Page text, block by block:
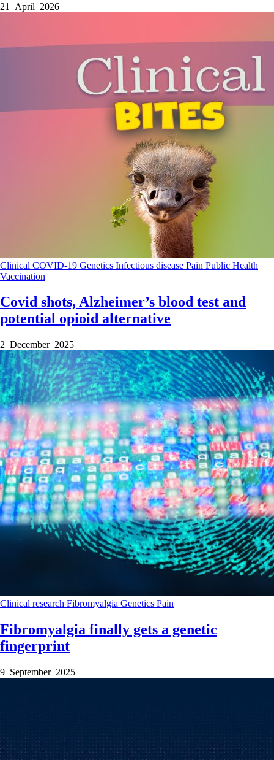
21 April 2026
Clinical COVID-19 Genetics Infectious disease Pain Public Health
Vaccination
Covid shots, Alzheimer’s blood test and
potential opioid alternative
2 December 2025
Clinical research Fibromyalgia Genetics Pain
Fibromyalgia finally gets a genetic
fingerprint
9 September 2025